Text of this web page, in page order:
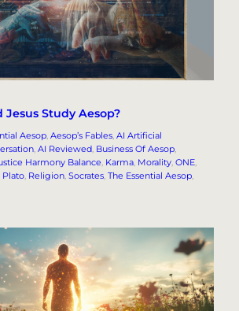
Jesus Study Aesop?
Aesop, Aesop’s Fables, AI Artificial
, AI Reviewed, Business Of Aesop
Harmony Balance, Karma, Morality, ONE
Plato, Religion, Socrates, The Essential Aesop